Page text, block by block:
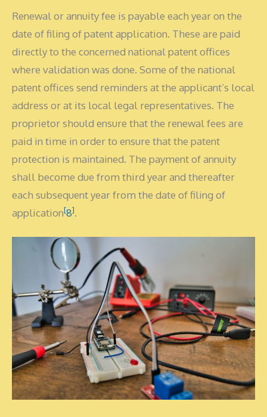
Renewal or annuity fee is payable each year on the
date of filing of patent application. These are paid
directly to the concerned national patent offices
where validation was done. Some of the national
patent offices send reminders at the applicant’s local
address or at its local legal representatives. The
proprietor should ensure that the renewal fees are
paid in time in order to ensure that the patent
protection is maintained. The payment of annuity
shall become due from third year and thereafter
each subsequent year from the date of filing of
application[8].